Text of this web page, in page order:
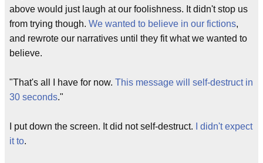
above would just laugh at our foolishness. It didn't stop us
from trying though. We wanted to believe in our fictions,
and rewrote our narratives until they fit what we wanted to
believe.
"That's all I have for now. This message will self-destruct in
30 seconds."
I put down the screen. It did not self-destruct.
I didn't expect
it to.